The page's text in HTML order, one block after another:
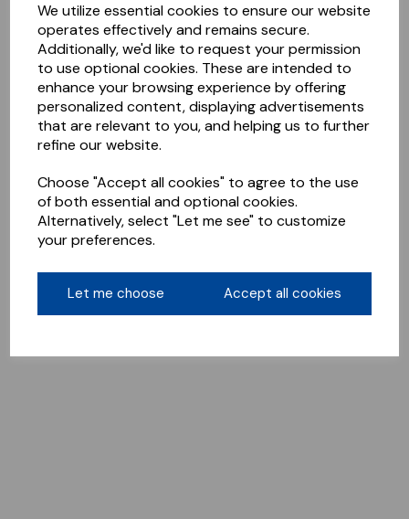
We utilize essential cookies to ensure our website
operates effectively and remains secure.
Additionally, we'd like to request your permission
to use optional cookies. These are intended to
enhance your browsing experience by offering
personalized content, displaying advertisements
that are relevant to you, and helping us to further
refine our website.
Choose "Accept all cookies" to agree to the use
of both essential and optional cookies.
Alternatively, select "Let me see" to customize
your preferences.
Let me choose Accept all cookies